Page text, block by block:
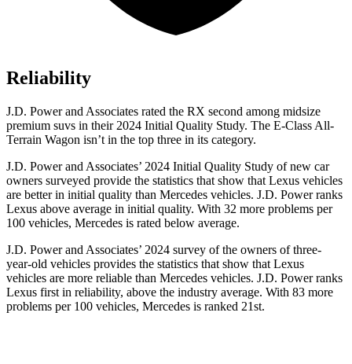
Reliability
J.D. Power and Associates rated the RX second among midsize
premium suvs in their 2024 Initial Quality Study. The E-Class All-
Terrain Wagon isn’t in the top three in its category.
J.D. Power and Associates’ 2024 Initial Quality Study of new car
owners surveyed provide the statistics that show that Lexus vehicles
are better in initial quality than Mercedes vehicles. J.D. Power ranks
Lexus above average in initial quality. With 32 more problems per
100 vehicles, Mercedes is rated below average.
J.D. Power and Associates’ 2024 survey of the owners of three-
year-old vehicles provides the statistics that show that Lexus
vehicles are more reliable than Mercedes vehicles. J.D. Power ranks
Lexus first in reliability, above the industry average. With 83 more
problems per 100 vehicles, Mercedes is ranked 21st.